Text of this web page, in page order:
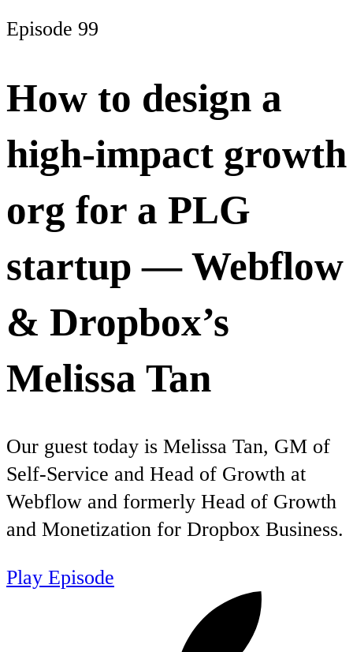
Episode 99
How to design a
high-impact growth
org for a PLG
startup — Webflow
& Dropbox’s
Melissa Tan
Our guest today is Melissa Tan, GM of
Self-Service and Head of Growth at
Webflow and formerly Head of Growth
and Monetization for Dropbox Business.
Play Episode